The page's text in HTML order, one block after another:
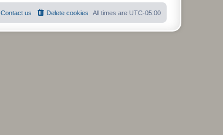
All times are UTC-05:00
Delete cookies
Contact us